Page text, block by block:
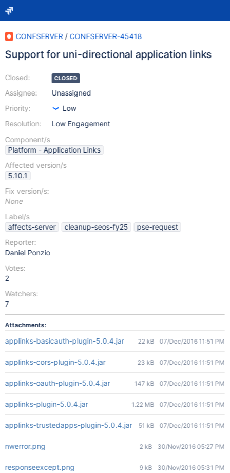
CONFSERVER / CONFSERVER-45418
Support for uni-directional application links
Closed:
Assignee:
Priority:
Resolution:
CLOSED
Unassigned
Low
Low Engagement
Component/s
Platform - Application Links
Affected version/s
5.10.1
Fix version/s:
None
Label/s
affects-server
cleanup-seos-fy25
pse-request
Reporter:
Daniel Ponzio
Votes:
2
Watchers:
7
Attachments:
applinks-basicauth-plugin-5.0.4.jar 22 kB 07/Dec/2016 11:51 PM
applinks-cors-plugin-5.0.4.jar 23 kB 07/Dec/2016 11:51 PM
applinks-oauth-plugin-5.0.4.jar 147 kB 07/Dec/2016 11:51 PM
applinks-plugin-5.0.4.jar 1.22 MB 07/Dec/2016 11:51 PM
applinks-trustedapps-plugin-5.0.4.jar 51 kB 07/Dec/2016 11:51 PM
nwerror.png 2 kB 30/Nov/2016 05:27 PM
responseexcept.png 9 kB 30/Nov/2016 05:31 PM